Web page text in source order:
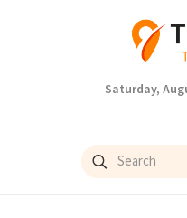
Saturday,